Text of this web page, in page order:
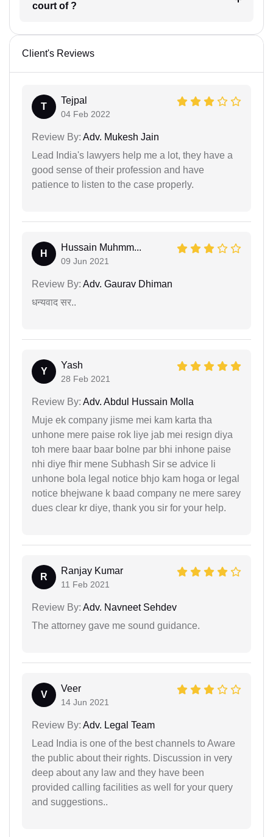
court of ?
Client's Reviews
T
Tejpal
04 Feb 2022
Review By: Adv. Mukesh Jain
Lead India's lawyers help me a lot, they have a
good sense of their profession and have
patience to listen to the case properly.
H
Hussain Muhmm...
09 Jun 2021
Review By: Adv. Gaurav Dhiman
धन्यवाद सर..
Y
Yash
28 Feb 2021
Review By: Adv. Abdul Hussain Molla
Muje ek company jisme mei kam karta tha
unhone mere paise rok liye jab mei resign diya
toh mere baar baar bolne par bhi inhone paise
nhi diye fhir mene Subhash Sir se advice li
unhone bola legal notice bhjo kam hoga or legal
notice bhejwane k baad company ne mere sarey
dues clear kr diye, thank you sir for your help.
R
Ranjay Kumar
11 Feb 2021
Review By: Adv. Navneet Sehdev
The attorney gave me sound guidance.
V
Veer
14 Jun 2021
Review By: Adv. Legal Team
Lead India is one of the best channels to Aware
the public about their rights. Discussion in very
deep about any law and they have been
provided calling facilities as well for your query
and suggestions..